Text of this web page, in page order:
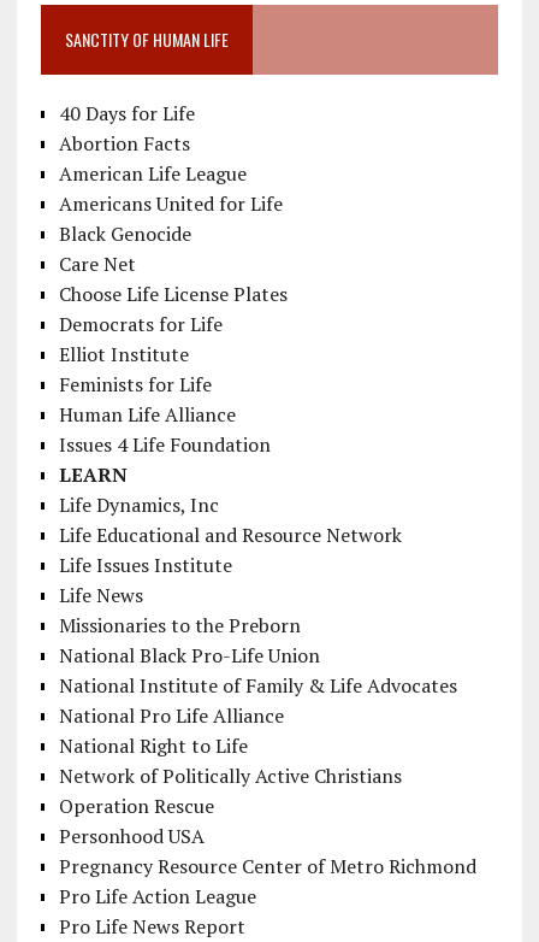
SANCTITY OF HUMAN LIFE
40 Days for Life
Abortion Facts
American Life League
Americans United for Life
Black Genocide
Care Net
Choose Life License Plates
Democrats for Life
Elliot Institute
Feminists for Life
Human Life Alliance
Issues 4 Life Foundation
LEARN
Life Dynamics, Inc
Life Educational and Resource Network
Life Issues Institute
Life News
Missionaries to the Preborn
National Black Pro-Life Union
National Institute of Family & Life Advocates
National Pro Life Alliance
National Right to Life
Network of Politically Active Christians
Operation Rescue
Personhood USA
Pregnancy Resource Center of Metro Richmond
Pro Life Action League
Pro Life News Report